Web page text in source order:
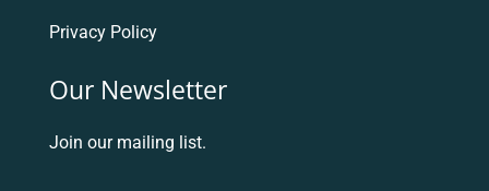
Privacy Policy
Our Newsletter
Join our mailing list.